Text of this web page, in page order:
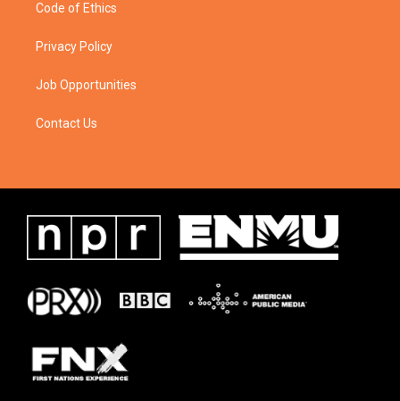
Code of Ethics
Privacy Policy
Job Opportunities
Contact Us